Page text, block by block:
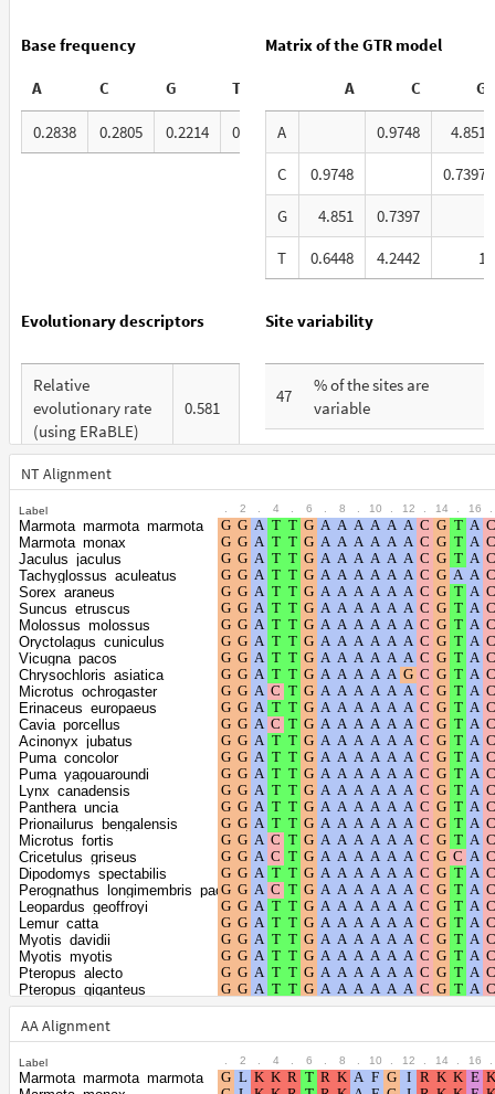
Base frequency
A C G T
0.2838 0.2805 0.2214 0.2143
Matrix of the GTR model
A C G
A 0.9748
4.851
C
0.9748
0.7397
G
4.851
0.7397
T
0.6448 4.2442 1
Evolutionary descriptors
Relative
evolutionary rate
(using ERaBLE)
0.581
Total Branch
Length (TBL)
% of G+C in third
codon positions
Shape parameter
of the gamma
distribution
0.2735
Site variability
47
% of the sites are
variable
21
% are at first codon
16
% are at second codon
positions
63
% are at third codon
positions
NT Alignment
Label 2 4 6 8 10 12 14 16
Marmota_marmota_marmota
Marmota_monax
Jaculus_jaculus
Tachyglossus_aculeatus
Sorex_araneus
Suncus_etruscus
Molossus_molossus
Oryctolagus_cuniculus
Vicugna_pacos
Chrysochloris_asiatica
Microtus_ochrogaster
Erinaceus_europaeus
Cavia_porcellus
Acinonyx_jubatus
Puma_concolor
Puma_yagouaroundi
Lynx_canadensis
Panthera_uncia
Prionailurus_bengalensis
Microtus_fortis
Cricetulus_griseus
Dipodomys_spectabilis
Perognathus_longimembris_pacificus
Leopardus_geoffroyi
Lemur_catta
Myotis_davidii
Myotis_myotis
Pteropus_alecto
Pteropus_giganteus
Talpa_occidentalis
Budorcas_taxicolor
Trichechus_manatus_latirostris
Orycteropus_afer_afer
Fukomys_damarensis
Equus_asinus
AA Alignment
Label 2 4 6 8 10 12 14 16
Marmota_marmota_marmota